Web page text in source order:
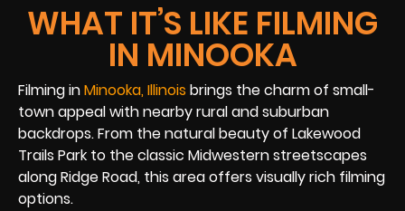
WHAT IT’S LIKE FILMING
IN MINOOKA
Filming inMinooka, Illinois brings the charm of small-
town appeal with nearby rural and suburban
backdrops. From the natural beauty of Lakewood
Trails Park to the classic Midwestern streetscapes
along Ridge Road, this area offers visually rich filming
options.